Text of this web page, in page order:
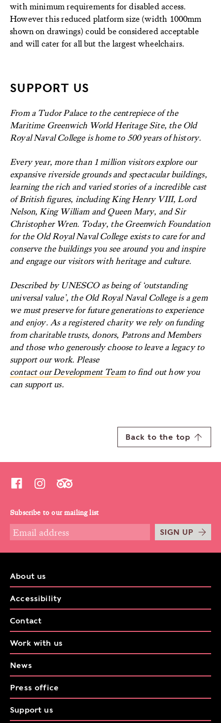
with minimum requirements for disabled access.
However this reduced platform size (width 1000mm
shown on drawings) could be considered acceptable
and will cater for all but the largest wheelchairs.
SUPPORT US
From a Tudor Palace to the centrepiece of the
Maritime Greenwich World Heritage Site, the Old
Royal Naval College is home to 500 years of history.
Every year, more than 1 million visitors explore our
expansive riverside grounds and spectacular buildings,
learning the rich and varied stories of a incredible cast
of British figures, including King Henry VIII, Lord
Nelson, King William and Queen Mary, and Sir
Christopher Wren. Today, the Greenwich Foundation
for the Old Royal Naval College exists to care for and
conserve the buildings you see around you and inspire
and engage our visitors with heritage and culture.
Described by UNESCO as being of ‘outstanding
universal value’, the Old Royal Naval College is a gem
we must preserve for future generations to experience
and enjoy. As a registered charity we rely on funding
from charitable trusts, donors, Patrons and Members
and those who generously choose to leave a legacy to
support our work. Please
contact our Development Team to find out how you
can support us.
Back to the top
Subscribe to our mailing list
SIGN UP
About us
Accessibility
Contact
Work with us
News
Press office
Support us